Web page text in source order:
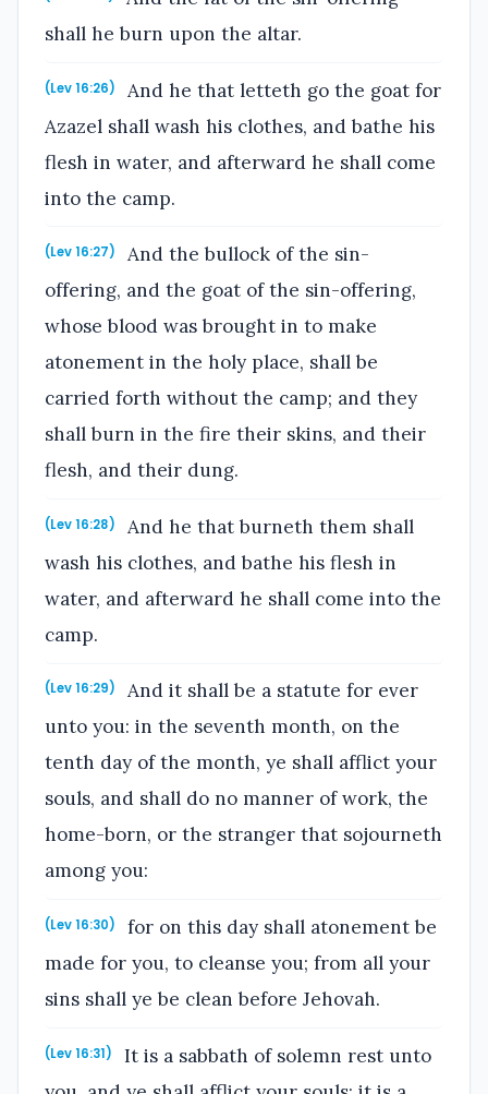
shall he burn upon the altar.
(Lev 16:26)
And he that letteth go the goat for
Azazel shall wash his clothes, and bathe his
flesh in water, and afterward he shall come
into the camp.
(Lev 16:27)
And the bullock of the sin-
offering, and the goat of the sin-offering,
whose blood was brought in to make
atonement in the holy place, shall be
carried forth without the camp; and they
shall burn in the fire their skins, and their
flesh, and their dung.
(Lev 16:28)
And he that burneth them shall
wash his clothes, and bathe his flesh in
water, and afterward he shall come into the
camp.
(Lev 16:29)
And it shall be a statute for ever
unto you: in the seventh month, on the
tenth day of the month, ye shall afflict your
souls, and shall do no manner of work, the
home-born, or the stranger that sojourneth
among you:
(Lev 16:30)
for on this day shall atonement be
made for you, to cleanse you; from all your
sins shall ye be clean before Jehovah.
(Lev 16:31)
It is a sabbath of solemn rest unto